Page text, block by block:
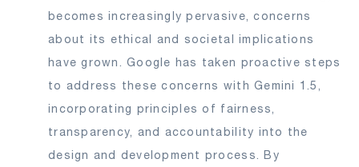
becomes increasingly pervasive, concerns
about its ethical and societal implications
have grown. Google has taken proactive steps
to address these concerns with Gemini 1.5,
incorporating principles of fairness,
transparency, and accountability into the
design and development process. By